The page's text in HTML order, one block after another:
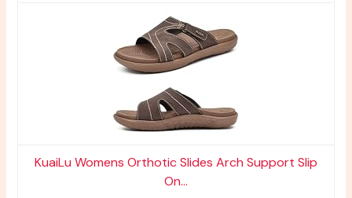
KuaiLu Womens Orthotic Slides Arch Support Slip
On...